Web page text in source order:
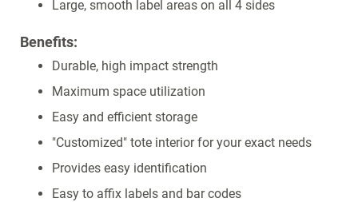
Large, smooth label areas on all 4 sides
Benefits:
Durable, high impact strength
Maximum space utilization
Easy and efficient storage
"Customized" tote interior for your exact needs
Provides easy identification
Easy to affix labels and bar codes